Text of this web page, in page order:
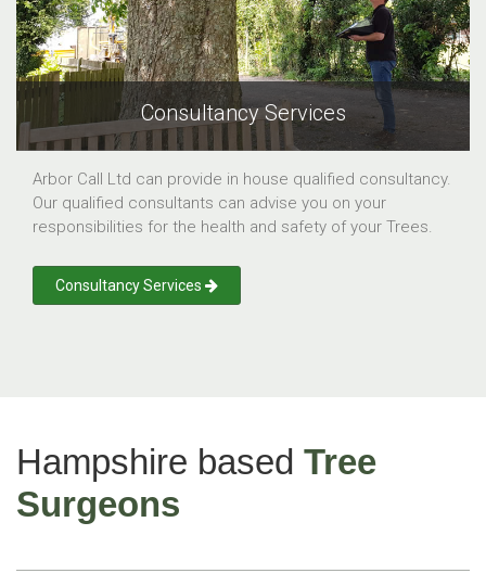
Consultancy Services
Arbor Call Ltd can provide in house qualified consultancy.
Our qualified consultants can advise you on your
responsibilities for the health and safety of your Trees.
Consultancy Services
Hampshire based Tree
Surgeons